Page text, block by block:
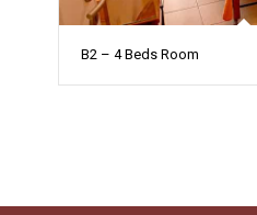
B2 – 4 Beds Room